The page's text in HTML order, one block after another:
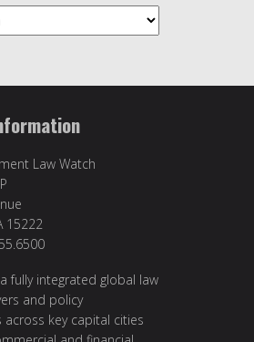
Law Watch
15222
fully integrated global law
and policy
across key capital cities